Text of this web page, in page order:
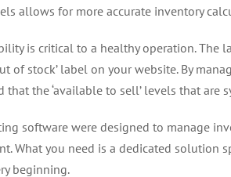
allows for more accurate inventory
is critical to a healthy operation. The
of stock’ label on your website. By
the ‘available to sell’ levels that are
software were designed to manage
What you need is a dedicated solution
beginning.